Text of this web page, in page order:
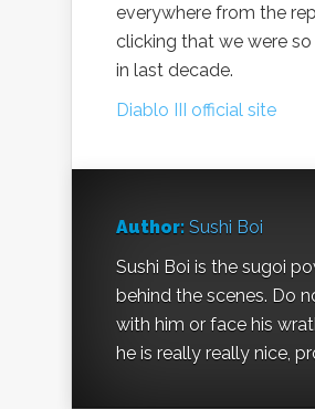
everywhere from the
clicking that we were
in last decade.
Diablo III official site
Author: Sushi Boi
Sushi Boi is the sugoi
behind the scenes. Do
with him or face his
he is really really nice,